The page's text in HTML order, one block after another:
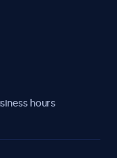
hours